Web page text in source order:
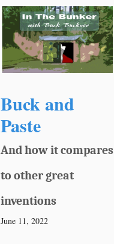
Buck and
Paste
And how it compares
to other great
inventions
June 11, 2022